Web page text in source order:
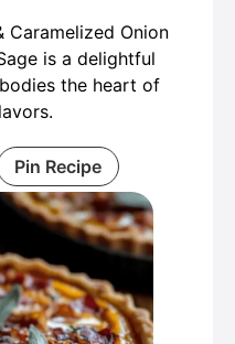
Caramelized Onion
is a delightful
the heart of
Pin Recipe